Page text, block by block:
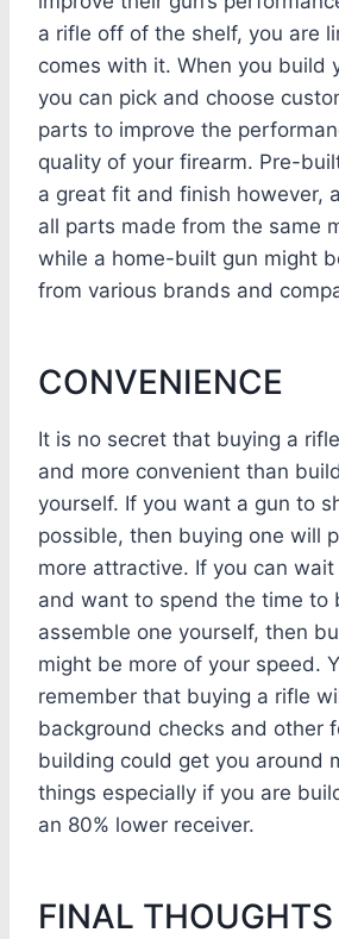
a rifle off of the shelf, you are
comes with it. When you build
you can pick and choose
parts to improve the
quality of your firearm. Pre-
a great fit and finish however,
all parts made from the same
while a home-built gun might
from various brands and
CONVENIENCE
It is no secret that buying a
and more convenient than
yourself. If you want a gun to
possible, then buying one will
more attractive. If you can
and want to spend the time to
assemble one yourself, then
might be more of your speed.
remember that buying a rifle
background checks and other
building could get you around
things especially if you are
an 80% lower receiver.
FINAL THOUGHTS